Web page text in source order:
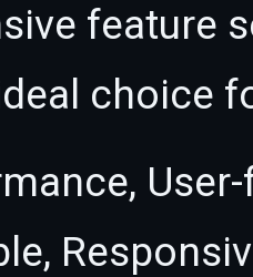
feature
choice